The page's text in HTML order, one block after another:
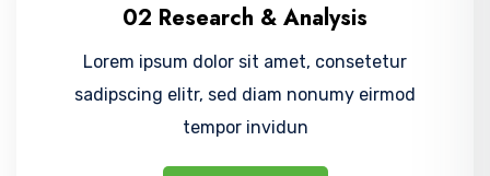
02 Research & Analysis
Lorem ipsum dolor sit amet, consetetur
sadipscing elitr, sed diam nonumy eirmod
tempor invidun